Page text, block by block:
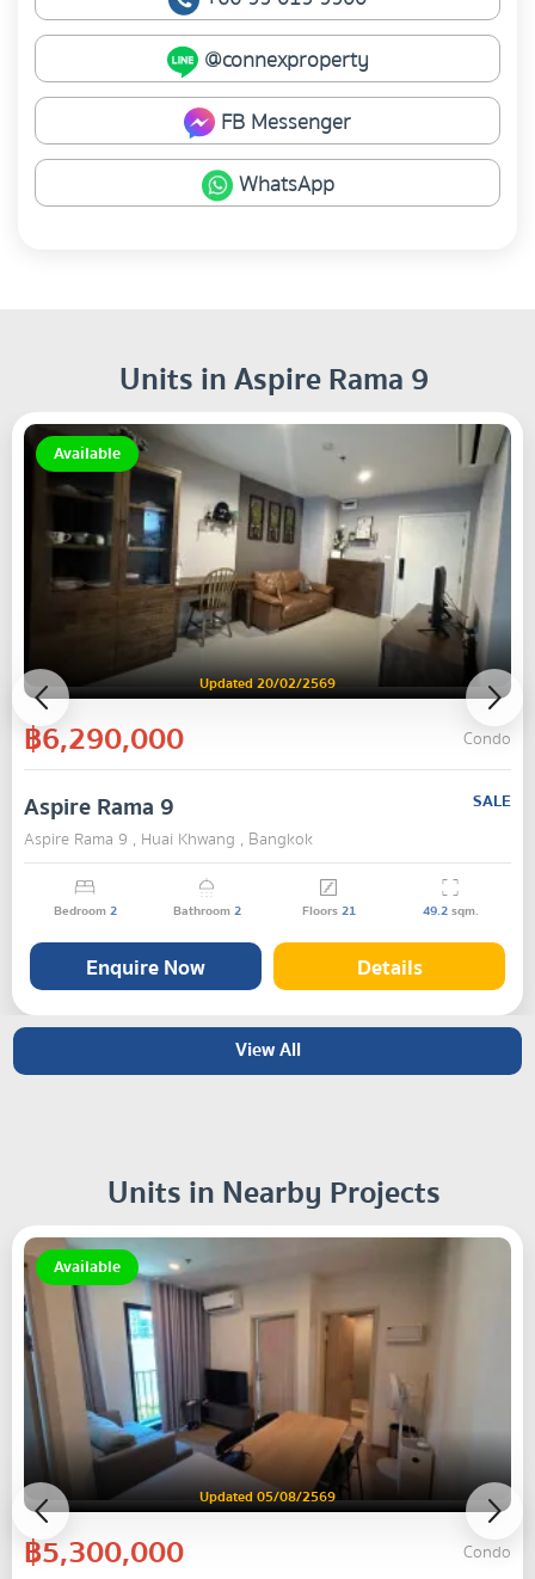
@connexproperty
FB Messenger
WhatsApp
Units in Aspire Rama 9
Available
Updated 20/02/2569
฿6,290,000 Condo
Aspire Rama 9
SALE
Aspire Rama 9 , Huai Khwang , Bangkok
Bedroom2 Bathroom2 Floors21 49.2sqm.
Enquire Now Details
View All
Units in Nearby Projects
Available
Updated 05/08/2569
฿5,300,000 Condo